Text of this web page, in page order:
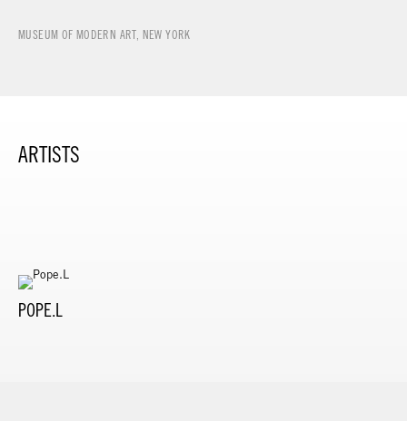
MUSEUM OF MODERN ART, NEW YORK
ARTISTS
POPE.L